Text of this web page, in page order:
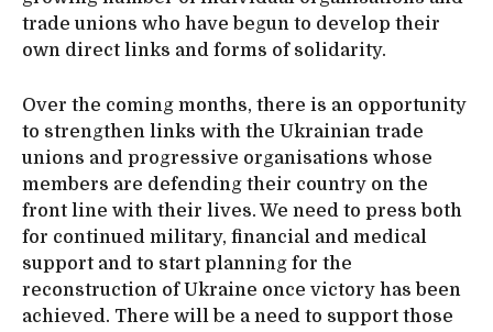
trade unions who have begun to develop their
own direct links and forms of solidarity.
Over the coming months, there is an opportunity
to strengthen links with the Ukrainian trade
unions and progressive organisations whose
members are defending their country on the
front line with their lives. We need to press both
for continued military, financial and medical
support and to start planning for the
reconstruction of Ukraine once victory has been
achieved. There will be a need to support those